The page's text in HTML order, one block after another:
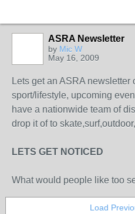
ASRA Newsletter
by Mic W
May 16, 2009
Lets get an ASRA newsletter
sport/lifestyle, upcoming
have a nationwide team of
drop it of to
LETS GET NOTICED
What would people like too
Load